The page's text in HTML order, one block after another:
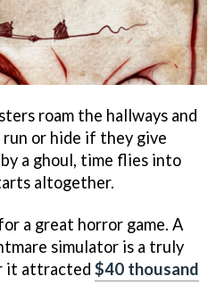
roam the hallways and
or hide if they give
a ghoul, time flies into
altogether.
a great horror game. A
simulator is a truly
it attracted $40 thousand